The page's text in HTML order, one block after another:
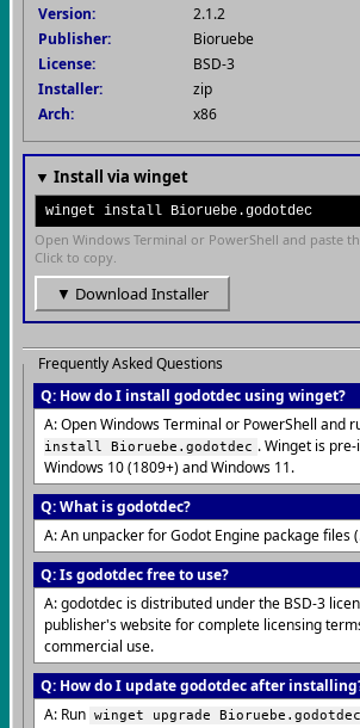
Version:
2.1.2
Publisher:
Bioruebe
License:
BSD-3
Installer:
zip
Arch:
x86
▼ Install via winget
winget install Bioruebe.godotdec
Open Windows Terminal or PowerShell and paste
Click to copy.
▼ Download Installer
Frequently Asked Questions
Q: How do I install godotdec using winget?
A: Open Windows Terminal or PowerShell and
install Bioruebe.godotdec . Winget is
Windows 10 (1809+) and Windows 11.
Q: What is godotdec?
A: An unpacker for Godot Engine package files
Q: Is godotdec free to use?
A: godotdec is distributed under the BSD-3
publisher's website for complete licensing
commercial use.
Q: How do I update godotdec after
A: Run winget upgrade Bioruebe.godotdec